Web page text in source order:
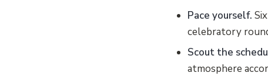
Pace yourself.
celebratory
Scout the
atmosphere